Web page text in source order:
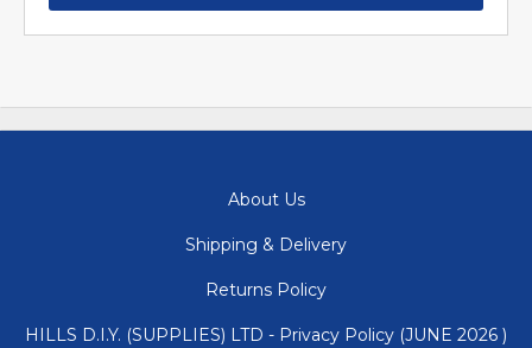
About Us
Shipping & Delivery
Returns Policy
HILLS D.I.Y. (SUPPLIES) LTD - Privacy Policy (JUNE 2026 )